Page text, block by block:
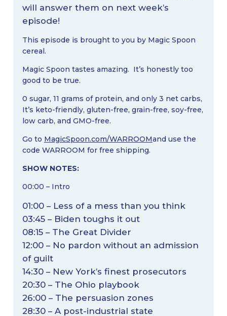
will answer them on next week’s
episode!
This episode is brought to you by Magic Spoon
cereal.
Magic Spoon tastes amazing. It’s honestly too
good to be true.
0 sugar, 11 grams of protein, and only 3 net carbs,
It’s keto-friendly, gluten-free, grain-free, soy-free,
low carb, and GMO-free.
Go to MagicSpoon.com/WARROOMand use the
code WARROOM for free shipping.
SHOW NOTES:
00:00 – Intro
01:00 – Less of a mess than you think
03:45 – Biden toughs it out
08:15 – The Great Divider
12:00 – No pardon without an admission
of guilt
14:30 – New York’s finest prosecutors
20:30 – The Ohio playbook
26:00 – The persuasion zones
28:30 – A post-industrial state